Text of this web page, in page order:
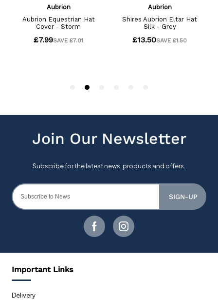
SIGN-UP
Important Links
Delivery